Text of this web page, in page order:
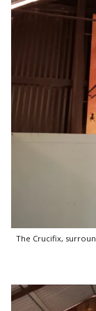
The Crucifix,